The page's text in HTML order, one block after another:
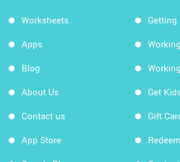
Worksheets
Apps
Blog
About Us
Contact us
App Store
Getting
Get
Gift